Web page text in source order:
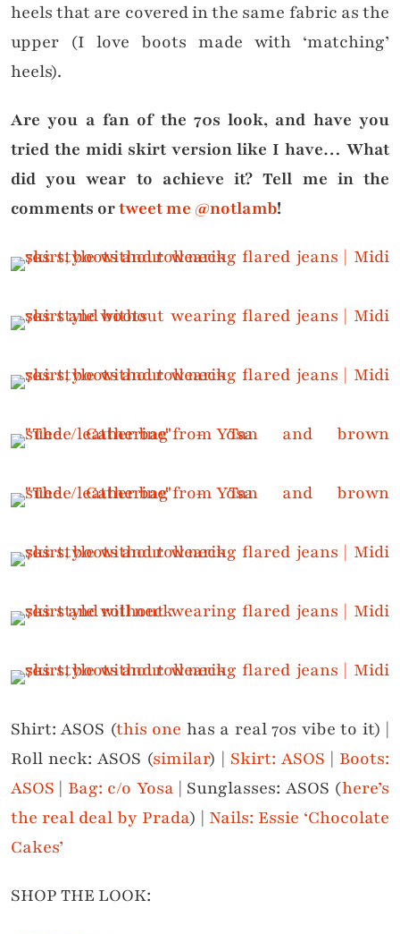
heels that are covered in the same fabric as the
upper (I love boots made with ‘matching’
heels).
Are you a fan of the 70s look, and have you
tried the midi skirt version like I have… What
did you wear to achieve it? Tell me in the
comments ortweet me @notlamb!
Shirt: ASOS (this one has a real 70s vibe to it) |
Roll neck: ASOS (similar) | Skirt: ASOS | Boots:
ASOS | Bag: c/o Yosa | Sunglasses: ASOS (here’s
the real deal by Prada) | Nails: Essie ‘Chocolate
Cakes’
SHOP THE LOOK: